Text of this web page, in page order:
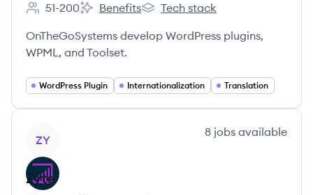
Employee count:
51-200
OnTheGoSystems's
Benefits
OnTheGoSystems's
Tech stack
OnTheGoSystems develop WordPress plugins,
WPML, and Toolset.
WordPress Plugin Internationalization Translation
ZY
8 jobs available
Zyte